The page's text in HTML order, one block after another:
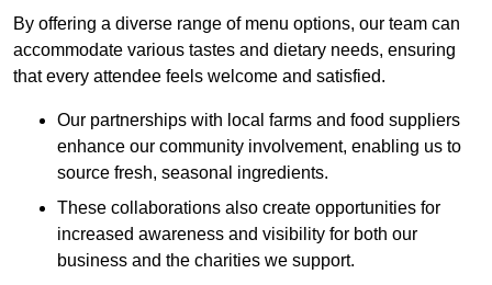
By offering a diverse range of menu options, our team can
accommodate various tastes and dietary needs, ensuring
that every attendee feels welcome and satisfied.
Our partnerships with local farms and food suppliers
enhance our community involvement, enabling us to
source fresh, seasonal ingredients.
These collaborations also create opportunities for
increased awareness and visibility for both our
business and the charities we support.